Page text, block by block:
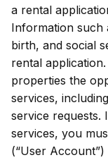
a rental
Information such
birth, and social
rental
properties the
services,
service requests.
services, you
(“User